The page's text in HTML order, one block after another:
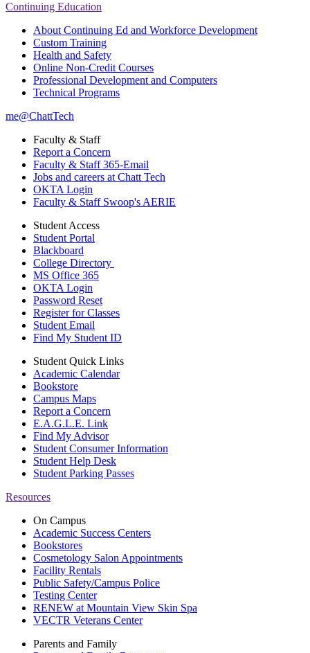
Continuing Education
About Continuing Ed and Workforce Development
Custom Training
Health and Safety
Online Non-Credit Courses
Professional Development and Computers
Technical Programs
me@ChattTech
Faculty & Staff
Report a Concern
Faculty & Staff 365-Email
Jobs and careers at Chatt Tech
OKTA Login
Faculty & Staff Swoop's AERIE
Student Access
Student Portal
Blackboard
College Directory
MS Office 365
OKTA Login
Password Reset
Register for Classes
Student Email
Find My Student ID
Student Quick Links
Academic Calendar
Bookstore
Campus Maps
Report a Concern
E.A.G.L.E. Link
Find My Advisor
Student Consumer Information
Student Help Desk
Student Parking Passes
Resources
On Campus
Academic Success Centers
Bookstores
Cosmetology Salon Appointments
Facility Rentals
Public Safety/Campus Police
Testing Center
RENEW at Mountain View Skin Spa
VECTR Veterans Center
Parents and Family